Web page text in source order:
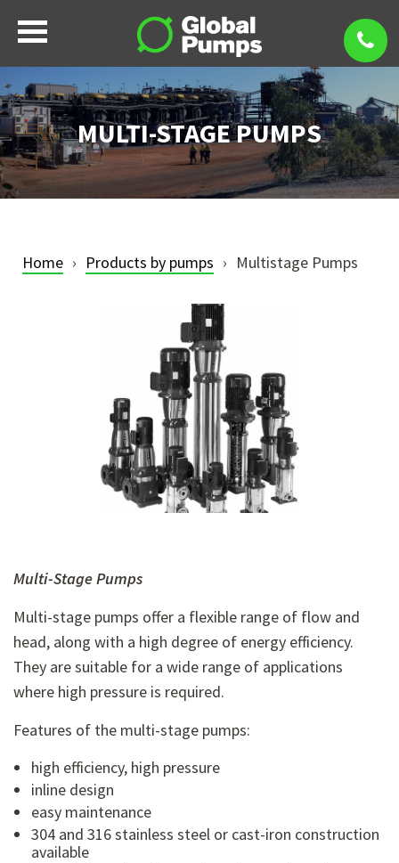
MULTI-STAGE PUMPS
Home Products by pumps Multistage Pumps
Multi-Stage Pumps
Multi-stage pumps offer a flexible range of flow and
head, along with a high degree of energy efficiency.
They are suitable for a wide range of applications
where high pressure is required.
Features of the multi-stage pumps:
high efficiency, high pressure
inline design
easy maintenance
304 and 316 stainless steel or cast-iron construction
available